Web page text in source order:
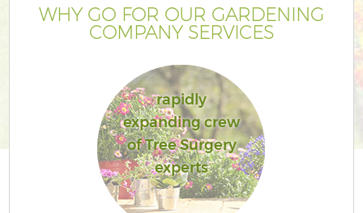
WHY GO FOR OUR GARDENING
COMPANY SERVICES
rapidly
expanding crew
of Tree Surgery
experts